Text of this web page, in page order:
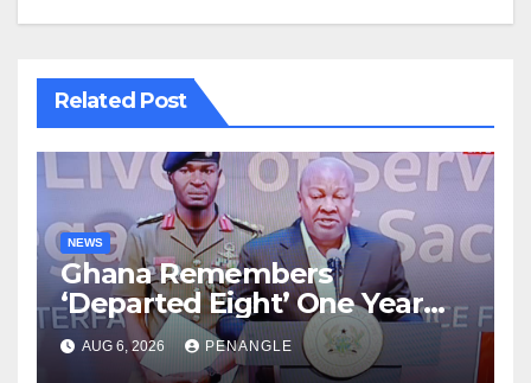
Related Post
NEWS
Ghana Remembers
‘Departed Eight’ One Year
After Tragic Helicopter Crash
AUG 6, 2026 PENANGLE